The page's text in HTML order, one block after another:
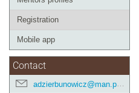
Registration
Mobile app
Contact
adzierbunowicz@man.poznan.pl